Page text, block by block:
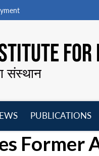
संस्थान
menu
PUBLICATIONS
Former